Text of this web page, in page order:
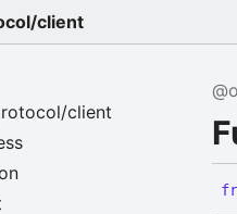
client
client